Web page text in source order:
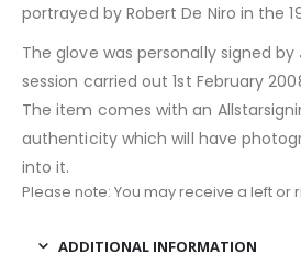
portrayed by Robert De Niro in the
The glove was personally signed
session carried out 1st February
The item comes with an
authenticity which will have
into it.
Please note: You may receive a left or
ADDITIONAL INFORMATION